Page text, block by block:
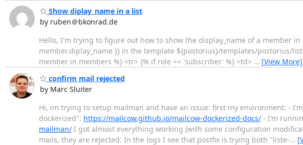
Show diplay_name in a list
by ruben＠bkonrad.de
Hello, I'm trying to figure out how to show the display_name of a member
member.diplay_name }} in the template ${postorius}/templates/postorius/
member in members %} <tr> {% if role == 'subscriber' %} <td> … [View More]
confirm mail rejected
by Marc Sluiter
Hi, im trying to setup mailman and have an issue: first my environment: -
dockerized": https://mailcow.github.io/mailcow-dockerized-docs/- I’m
mailman/I got almost everything working (with some configuration
mails, they are rejected: In the logs I see that postfix is trying both "liste-…